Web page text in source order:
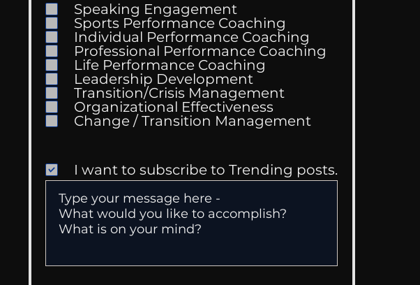
The Wedding Guest List
Speaking Engagement
Sports Performance Coaching
Individual Performance Coaching
Professional Performance Coaching
Life Performance Coaching
Leadership Development
Transition/Crisis Management
Organizational Effectiveness
Change / Transition Management
I want to subscribe to Trending posts.